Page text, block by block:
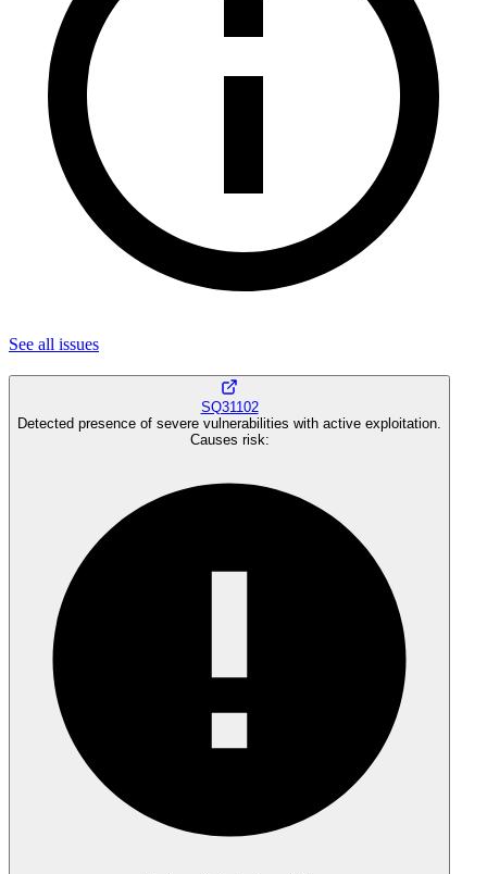
See all issues
SQ31102
Detected presence of severe vulnerabilities with active exploitation.
Causes risk: